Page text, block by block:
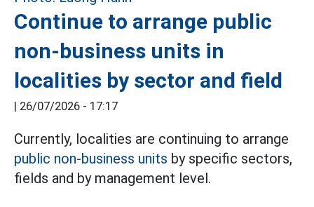
Continue to arrange public
non-business units in
localities by sector and field
| 26/07/2026 - 17:17
Currently, localities are continuing to arrange
public non-business units by specific sectors,
fields and by management level.